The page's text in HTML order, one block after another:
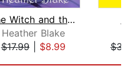
The Witch and the Dead
Heather Blake
$17.99| $8.99